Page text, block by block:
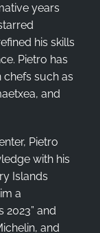
years
his skills
Pietro has
such as
and
Pietro
with his
Islands
a
2023” and
and